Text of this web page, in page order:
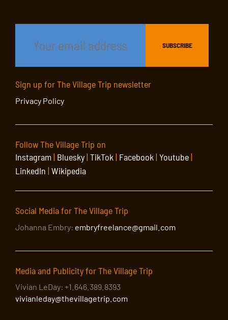
Sign up for The Village Trip newsletter
Privacy Policy
Follow The Village Trip on
Instagram| Bluesky| TikTok | Facebook | Youtube|
LinkedIn | Wikipedia
Social Media for The Village Trip
Johanna Embry: embryfreelance@gmail.com
Media and Publicity for The Village Trip
Vivian LeDay: +1.646.389.8393
vivianleday@thevillagetrip.com